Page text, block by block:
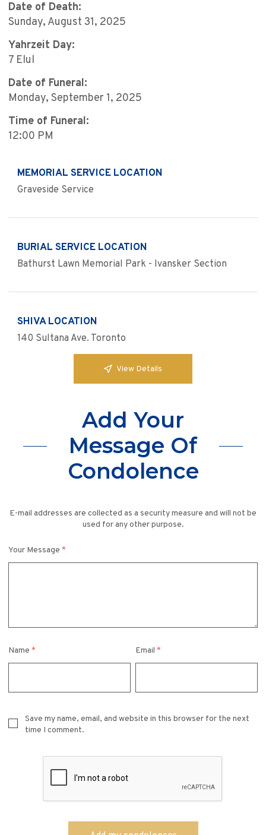
Date of Death:
Sunday, August 31, 2025
Yahrzeit Day:
7 Elul
Date of Funeral:
Monday, September 1, 2025
Time of Funeral:
12:00 PM
MEMORIAL SERVICE LOCATION
Graveside Service
BURIAL SERVICE LOCATION
Bathurst Lawn Memorial Park - Ivansker Section
SHIVA LOCATION
140 Sultana Ave. Toronto
View Details
Add Your
Message Of
Condolence
E-mail addresses are collected as a security measure and will not be
used for any other purpose.
Your Message *
Name * Email*
Save my name, email, and website in this browser for the next
time I comment.